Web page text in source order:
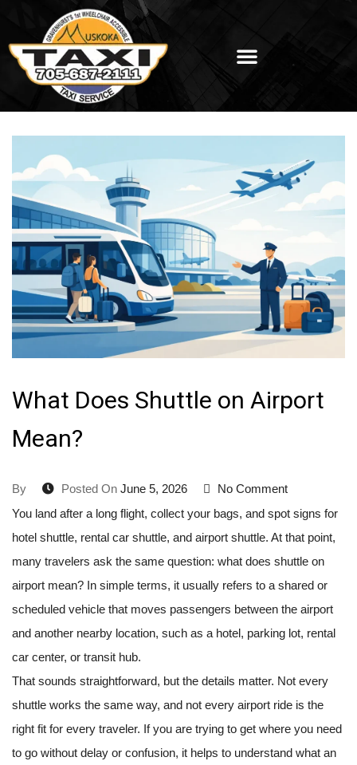
What Does Shuttle on Airport
Mean?
By Posted On June 5, 2026
No Comment
You land after a long flight, collect your bags, and spot signs for
hotel shuttle, rental car shuttle, and airport shuttle. At that point,
many travelers ask the same question: what does shuttle on
airport mean? In simple terms, it usually refers to a shared or
scheduled vehicle that moves passengers between the airport
and another nearby location, such as a hotel, parking lot, rental
car center, or transit hub.
That sounds straightforward, but the details matter. Not every
shuttle works the same way, and not every airport ride is the
right fit for every traveler. If you are trying to get where you need
to go without delay or confusion, it helps to understand what an